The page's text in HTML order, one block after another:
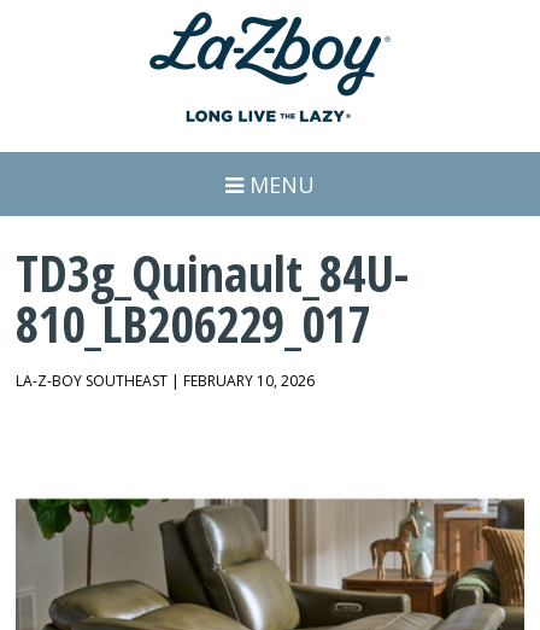
MENU
TD3g_Quinault_84U-
810_LB206229_017
LA-Z-BOY SOUTHEAST | FEBRUARY 10, 2026